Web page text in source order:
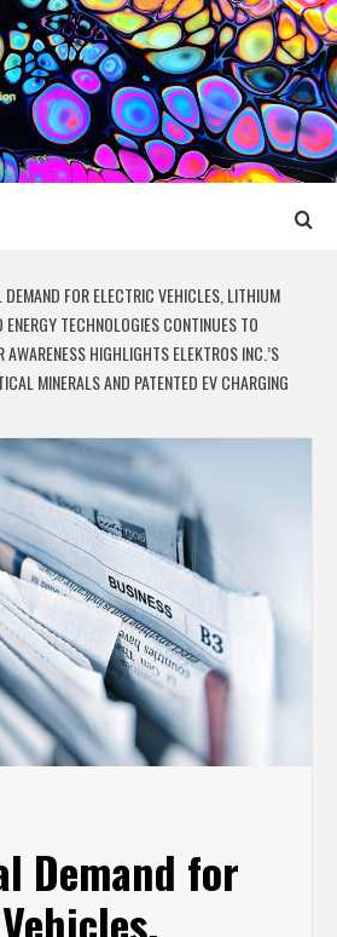
MEDIA
CREATION
FOR ELECTRIC VEHICLES, LITHIUM
TECHNOLOGIES CONTINUES TO
AWARENESS HIGHLIGHTS ELEKTROS INC.’S
MINERALS AND PATENTED EV CHARGING
Demand for